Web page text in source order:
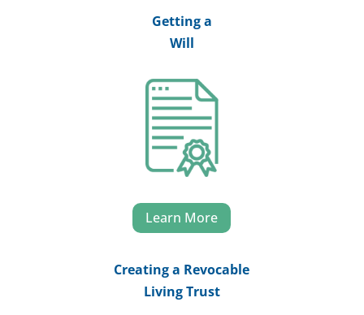
Getting a
Will
Learn More
Creating a Revocable
Living Trust